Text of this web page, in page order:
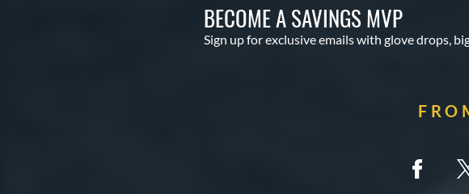
BECOME A SAVINGS MVP
Sign up for exclusive emails with glove drops,